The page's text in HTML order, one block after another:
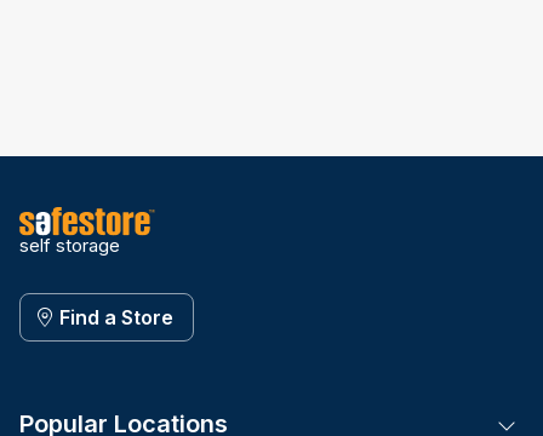
self storage
Find a Store
Popular Locations